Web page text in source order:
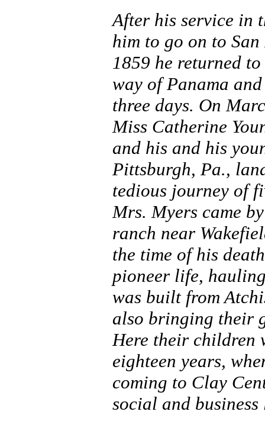
After his service in
him to go on to
1859 he returned
way of Panama
three days. On
Miss Catherine
and his and his
Pittsburgh, Pa.,
tedious journey of
Mrs. Myers came
ranch near
the time of his
pioneer life,
was built from
also bringing their
Here their children
eighteen years,
coming to Clay
social and